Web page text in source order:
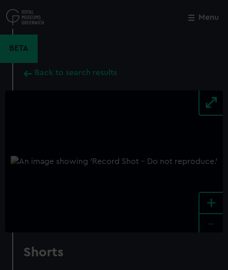
to
main
Menu
BETA
Back to search results
+
Shorts
Close